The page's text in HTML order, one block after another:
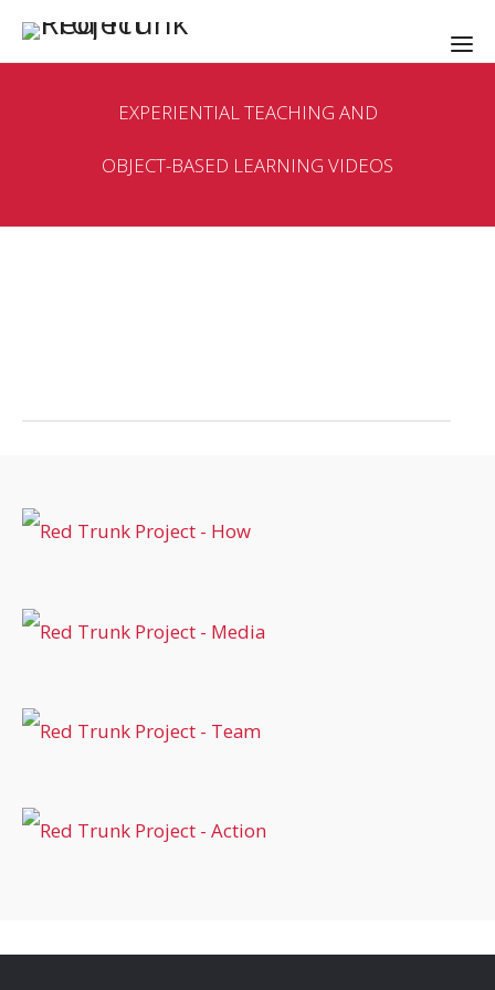
EXPERIENTIAL TEACHING AND
OBJECT-BASED LEARNING VIDEOS